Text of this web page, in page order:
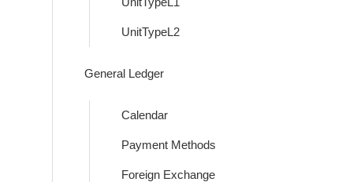
UnitTypeL2
General Ledger
Calendar
Payment Methods
Foreign Exchange